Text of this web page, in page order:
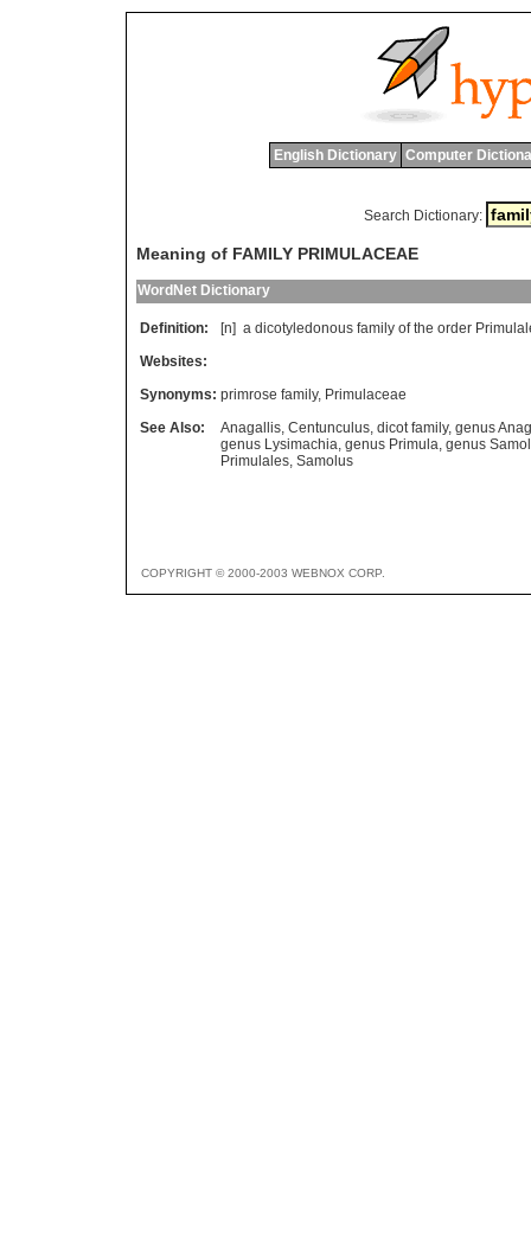
English Dictionary Computer
Search Dictionary:
Meaning of FAMILY PRIMULACEAE
WordNet Dictionary
Definition: [n] a dicotyledonous family of the order
Websites:
Synonyms: primrose family, Primulaceae
See Also:
Anagallis, Centunculus, dicot family, genus
genus Lysimachia, genus Primula, genus
Primulales, Samolus
COPYRIGHT © 2000-2003 WEBNOX CORP.